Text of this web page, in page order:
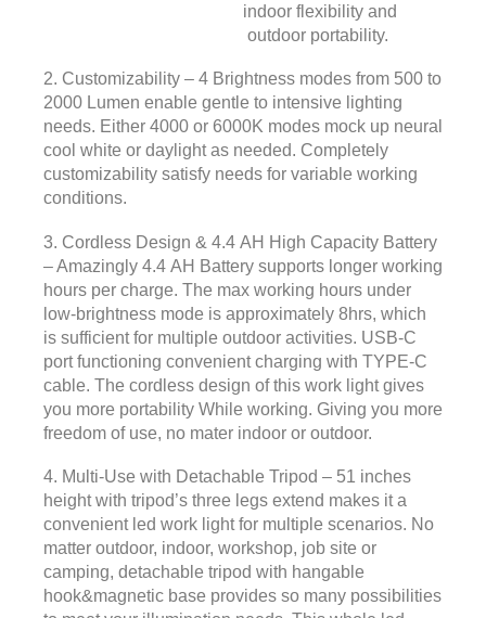
indoor flexibility and
outdoor portability.
2. Customizability – 4 Brightness modes from 500 to
2000 Lumen enable gentle to intensive lighting
needs. Either 4000 or 6000K modes mock up neural
cool white or daylight as needed. Completely
customizability satisfy needs for variable working
conditions.
3. Cordless Design & 4.4 AH High Capacity Battery
– Amazingly 4.4 AH Battery supports longer working
hours per charge. The max working hours under
low-brightness mode is approximately 8hrs, which
is sufficient for multiple outdoor activities. USB-C
port functioning convenient charging with TYPE-C
cable. The cordless design of this work light gives
you more portability While working. Giving you more
freedom of use, no mater indoor or outdoor.
4. Multi-Use with Detachable Tripod – 51 inches
height with tripod’s three legs extend makes it a
convenient led work light for multiple scenarios. No
matter outdoor, indoor, workshop, job site or
camping, detachable tripod with hangable
hook&magnetic base provides so many possibilities